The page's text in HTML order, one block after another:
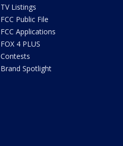
TV Listings
FCC Public File
FCC Applications
FOX 4 PLUS
Contests
Brand Spotlight